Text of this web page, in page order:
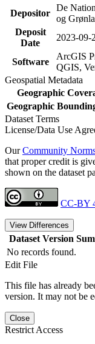
Depositor
De
og
Deposit
Date
2023-09-
Software
ArcGIS
QGIS,
Geospatial Metadata
Geographic
Geographic
Dataset Terms
License/Data Use
OurCommunity
that proper credit is
shown on the dataset
CC-BY
View Differences
Dataset Version
No records found.
Edit File
This file has already
version. It may not be
Close
Restrict Access